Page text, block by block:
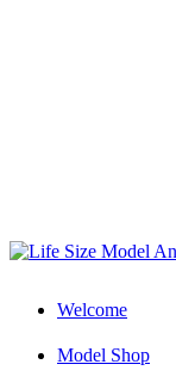
Welcome
Model Shop